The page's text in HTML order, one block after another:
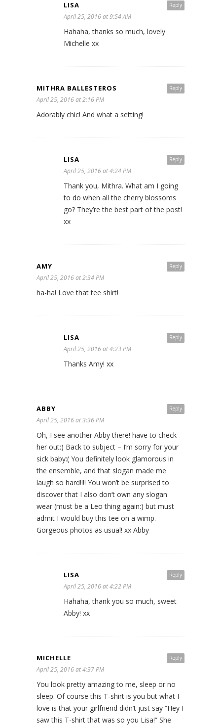
Reply
LISA
April 25, 2016 at 9:54 AM
Hahaha, thanks so much, lovely
Michelle xx
Reply
MITHRA BALLESTEROS
April 25, 2016 at 2:16 PM
Adorably chic! And what a setting!
Reply
LISA
April 25, 2016 at 4:24 PM
Thank you, Mithra. What am I going
to do when all the cherry blossoms
go? They’re the best part of the post!
xx
Reply
AMY
April 25, 2016 at 2:34 PM
ha-ha! Love that tee shirt!
Reply
LISA
April 25, 2016 at 4:23 PM
Thanks Amy! xx
Reply
ABBY
April 25, 2016 at 3:36 PM
Oh, I see another Abby there! have to check
her out:) Back to subject – I’m sorry for your
sick baby:( You definitely look glamorous in
the ensemble, and that slogan made me
laugh so hard!!!! You won’t be surprised to
discover that I also don’t own any slogan
wear (must be a Leo thing again:) but must
admit I would buy this tee on a wimp.
Gorgeous photos as usual! xx Abby
Reply
LISA
April 25, 2016 at 4:22 PM
Hahaha, thank you so much, sweet
Abby! xx
Reply
MICHELLE
April 25, 2016 at 4:37 PM
You look pretty amazing to me, sleep or no
sleep. Of course this T-shirt is you but what I
love is that your girlfriend didn’t just say “Hey I
saw this T-shirt that was so you Lisa!” She